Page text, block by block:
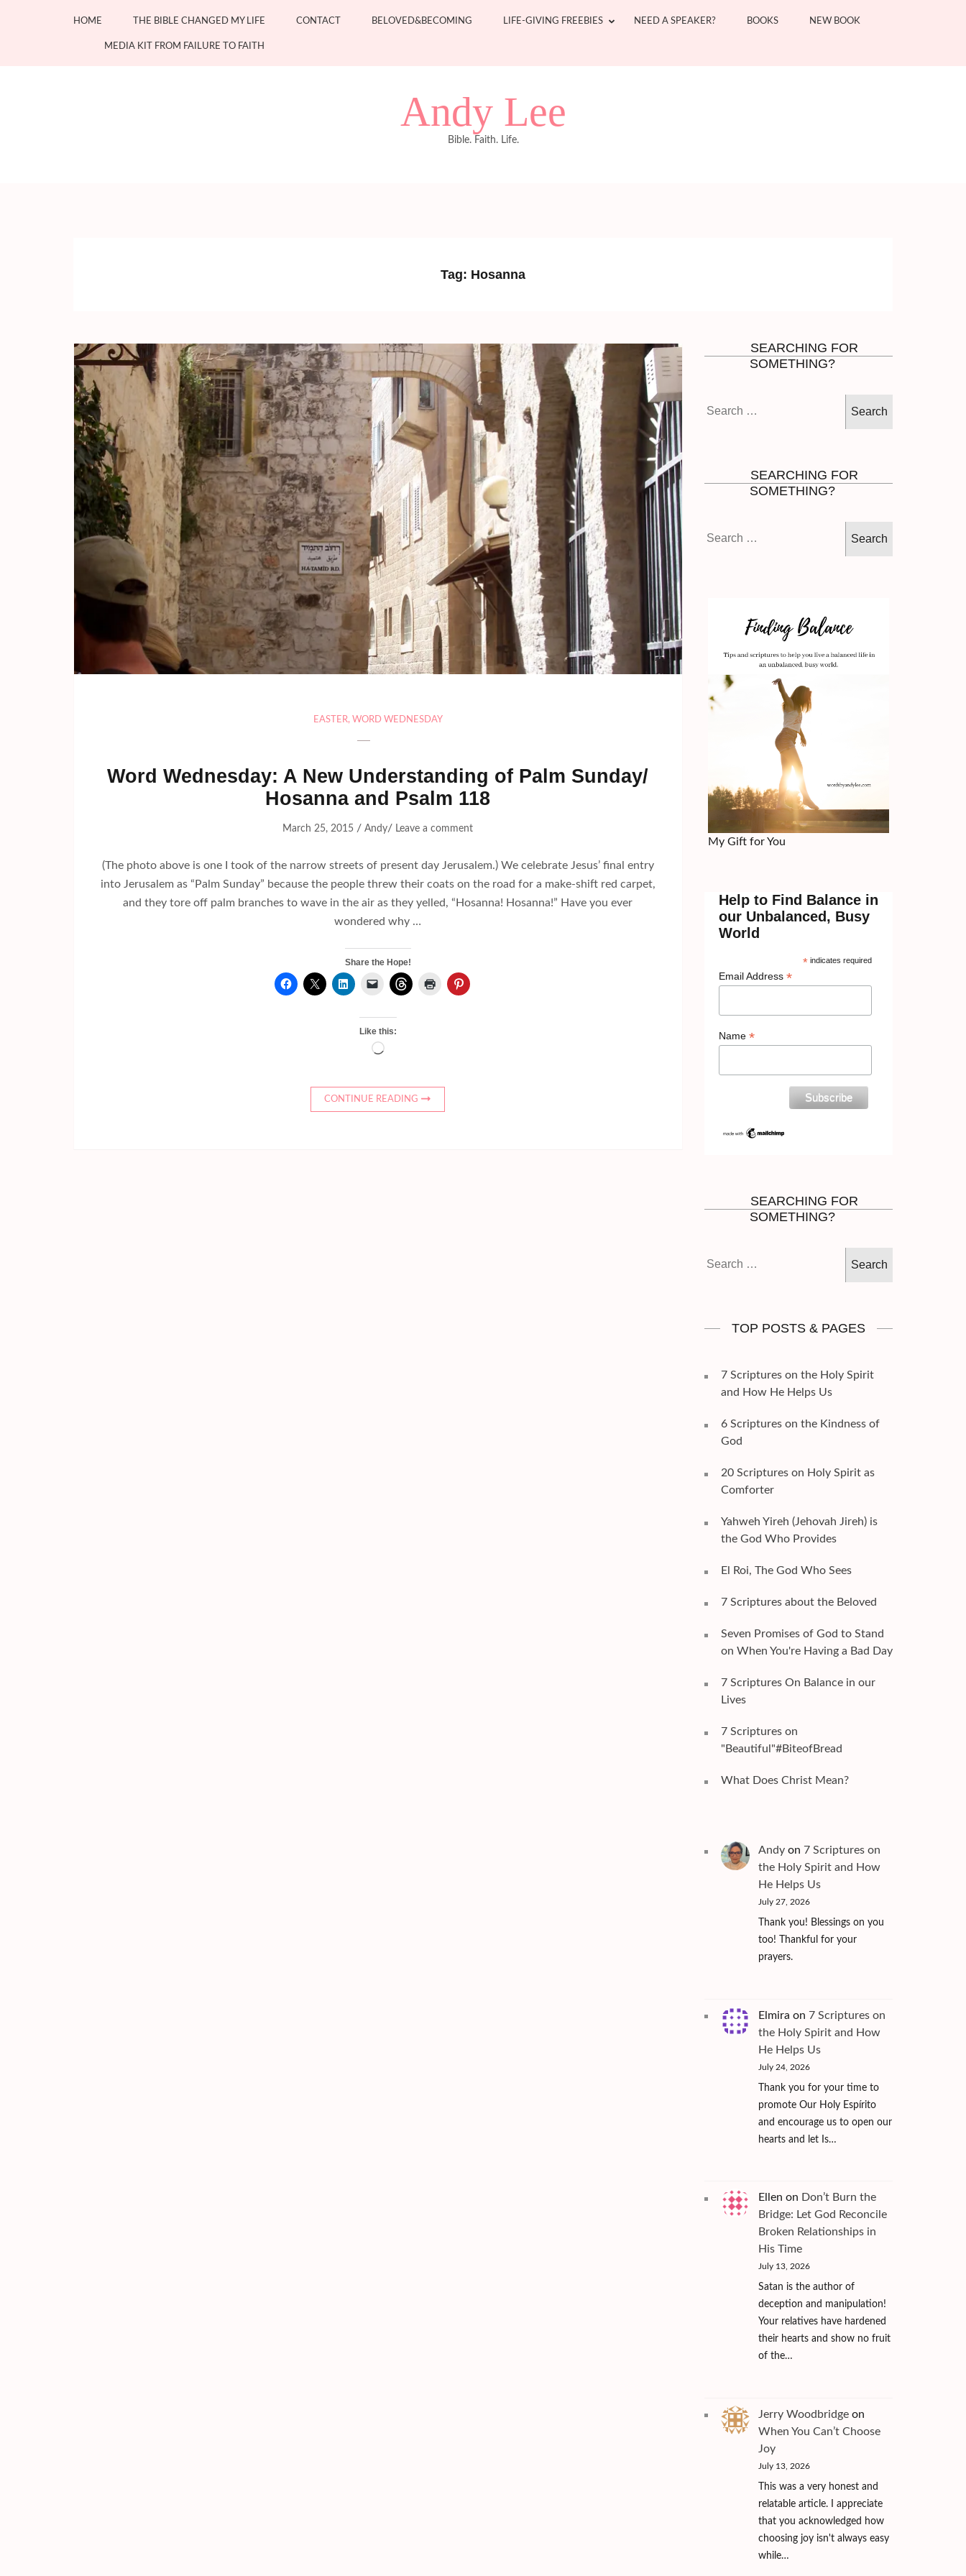
HOME THE BIBLE CHANGED MY LIFE CONTACT BELOVED&BECOMING LIFE-GIVING FREEBIES NEED A SPEAKER? BOOKS NEW BOOK
MEDIA KIT FROM FAILURE TO FAITH
Andy Lee
Bible. Faith. Life.
Tag: Hosanna
EASTER, WORD WEDNESDAY
Word Wednesday: A New Understanding of Palm Sunday/
Hosanna and Psalm 118
March 25, 2015 /Andy/ Leave a comment
(The photo above is one I took of the narrow streets of present day Jerusalem.) We celebrate Jesus’ final entry
into Jerusalem as “Palm Sunday” because the people threw their coats on the road for a make-shift red carpet,
and they tore off palm branches to wave in the air as they yelled, “Hosanna! Hosanna!” Have you ever
wondered why …
Share the Hope!
Like this:
Loading…
CONTINUE READING
SEARCHING FOR
SOMETHING?
SEARCHING FOR
SOMETHING?
My Gift for You
Help to Find Balance in
our Unbalanced, Busy
World
* indicates required
Email Address *
Name *
SEARCHING FOR
SOMETHING?
TOP POSTS & PAGES
7 Scriptures on the Holy Spirit
and How He Helps Us
6 Scriptures on the Kindness of
God
20 Scriptures on Holy Spirit as
Comforter
Yahweh Yireh (Jehovah Jireh) is
the God Who Provides
El Roi, The God Who Sees
7 Scriptures about the Beloved
Seven Promises of God to Stand
on When You're Having a Bad Day
7 Scriptures On Balance in our
Lives
7 Scriptures on
"Beautiful"#BiteofBread
What Does Christ Mean?
Andyon 7 Scriptures on
the Holy Spirit and How
He Helps Us
July 27, 2026
Thank you! Blessings on you
too! Thankful for your
prayers.
Elmira on 7 Scriptures on
the Holy Spirit and How
He Helps Us
July 24, 2026
Thank you for your time to
promote Our Holy Espírito
and encourage us to open our
hearts and let Is…
Ellen on Don’t Burn the
Bridge: Let God Reconcile
Broken Relationships in
His Time
July 13, 2026
Satan is the author of
deception and manipulation!
Your relatives have hardened
their hearts and show no fruit
of the…
Jerry Woodbridgeon
When You Can’t Choose
Joy
July 13, 2026
This was a very honest and
relatable article. I appreciate
that you acknowledged how
choosing joy isn't always easy
while…